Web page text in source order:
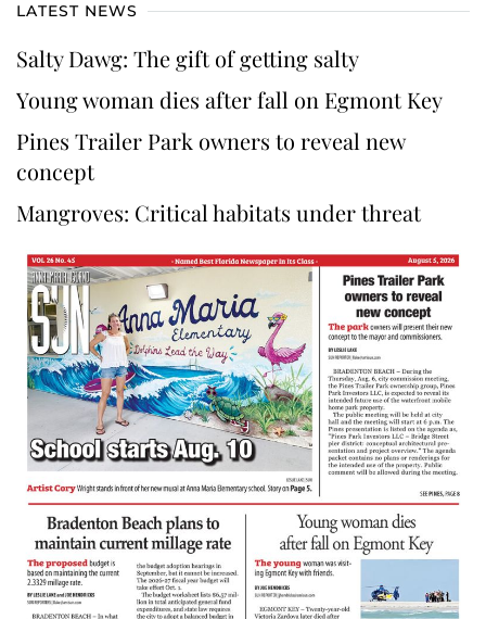
LATEST NEWS
Salty Dawg: The gift of getting salty
Young woman dies after fall on Egmont Key
Pines Trailer Park owners to reveal new
concept
Mangroves: Critical habitats under threat